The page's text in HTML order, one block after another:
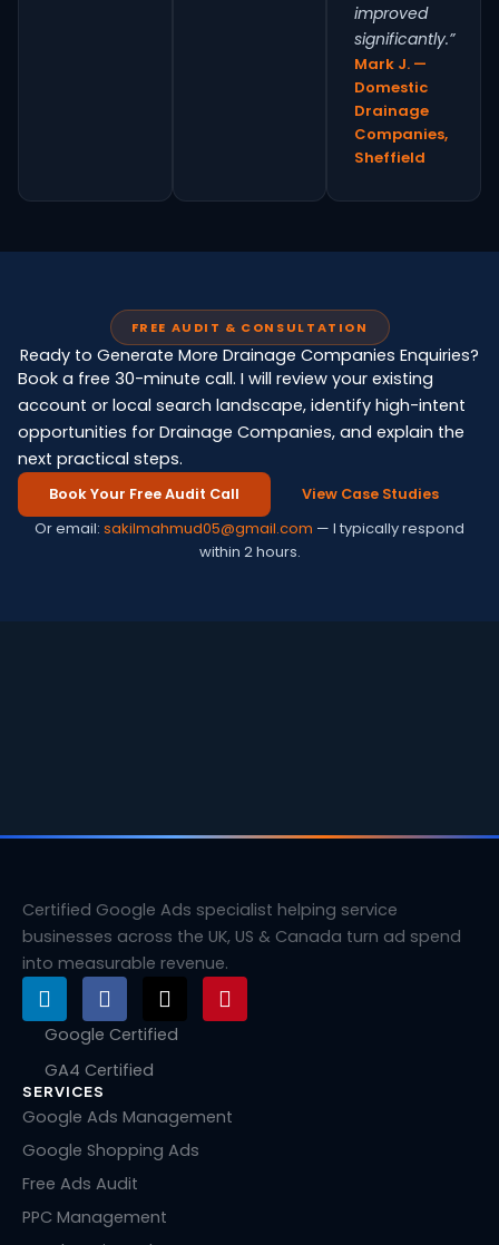
improved
significantly.”
Mark J. —
Domestic
Drainage
Companies,
Sheffield
FREE AUDIT & CONSULTATION
Ready to Generate More Drainage Companies Enquiries?
Book a free 30-minute call. I will review your existing
account or local search landscape, identify high-intent
opportunities for Drainage Companies, and explain the
next practical steps.
Book Your Free Audit Call View Case Studies
Or email: sakilmahmud05@gmail.com — I typically respond
within 2 hours.
Certified Google Ads specialist helping service
businesses across the UK, US & Canada turn ad spend
into measurable revenue.
L
i
n
e
d
i
n
F
a
c
b
o
k
X
-
t
t
e
r
P
i
n
e
Google Certified
GA4 Certified
SERVICES
Google Ads Management
Google Shopping Ads
Free Ads Audit
PPC Management